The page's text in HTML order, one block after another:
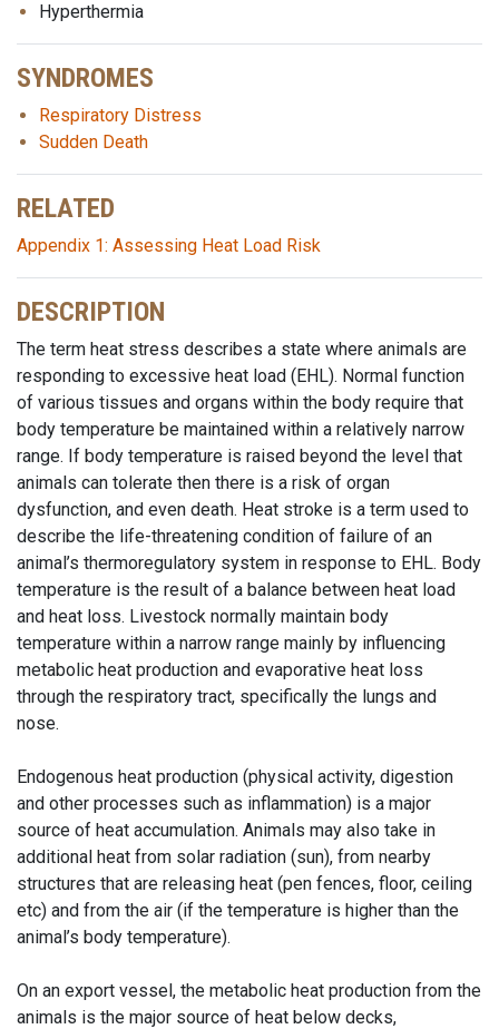
Hyperthermia
SYNDROMES
Respiratory Distress
Sudden Death
RELATED
Appendix 1: Assessing Heat Load Risk
DESCRIPTION
The term heat stress describes a state where animals are
responding to excessive heat load (EHL). Normal function
of various tissues and organs within the body require that
body temperature be maintained within a relatively narrow
range. If body temperature is raised beyond the level that
animals can tolerate then there is a risk of organ
dysfunction, and even death. Heat stroke is a term used to
describe the life-threatening condition of failure of an
animal’s thermoregulatory system in response to EHL. Body
temperature is the result of a balance between heat load
and heat loss. Livestock normally maintain body
temperature within a narrow range mainly by influencing
metabolic heat production and evaporative heat loss
through the respiratory tract, specifically the lungs and
nose.
Endogenous heat production (physical activity, digestion
and other processes such as inflammation) is a major
source of heat accumulation. Animals may also take in
additional heat from solar radiation (sun), from nearby
structures that are releasing heat (pen fences, floor, ceiling
etc) and from the air (if the temperature is higher than the
animal’s body temperature).
On an export vessel, the metabolic heat production from the
animals is the major source of heat below decks,